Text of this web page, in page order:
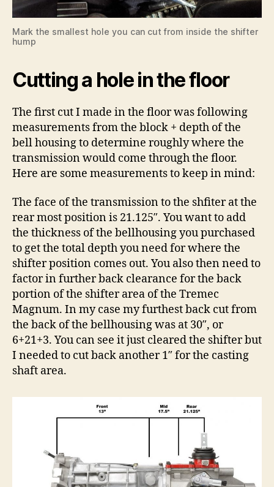
Mark the smallest hole you can cut from inside the shifter
hump
Cutting a hole in the floor
The first cut I made in the floor was following
measurements from the block + depth of the
bell housing to determine roughly where the
transmission would come through the floor.
Here are some measurements to keep in mind:
The face of the transmission to the shfiter at the
rear most position is 21.125″. You want to add
the thickness of the bellhousing you purchased
to get the total depth you need for where the
shifter position comes out. You also then need to
factor in further back clearance for the back
portion of the shifter area of the Tremec
Magnum. In my case my furthest back cut from
the back of the bellhousing was at 30″, or
6+21+3. You can see it just cleared the shifter but
I needed to cut back another 1″ for the casting
shaft area.